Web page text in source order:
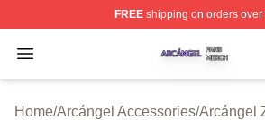
FREEshipping on orders over
Open menu
Arcángel Shop ⚡️ Officially
Home/Arcángel Accessories/Arcángel